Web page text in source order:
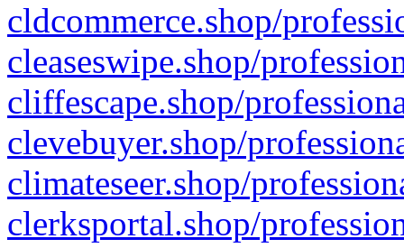
cldcommerce.shop/
cleaseswipe.shop/
cliffescape.shop/
clevebuyer.shop/
climateseer.shop/
clerksportal.shop/